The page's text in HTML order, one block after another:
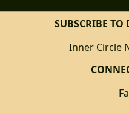
SUBSCRIBE TO
Inner Circle